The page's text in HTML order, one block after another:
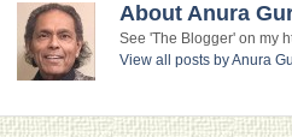
About Anura
See 'The Blogger' on my
View all posts by Anura